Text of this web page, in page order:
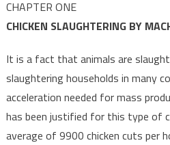
CHAPTER ONE
CHICKEN SLAUGHTERING BY
It is a fact that animals are
slaughtering households in many
acceleration needed for mass
has been justified for this type of
average of 9900 chicken cuts per